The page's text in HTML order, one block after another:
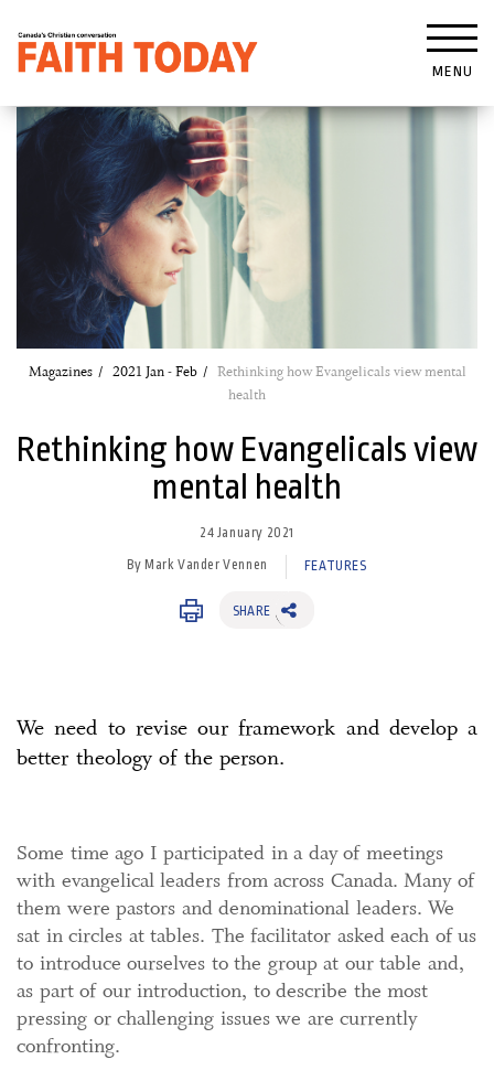
MENU
Magazines 2021 Jan - Feb
Rethinking how Evangelicals view mental
health
Rethinking how Evangelicals view
mental health
24 January 2021
By Mark Vander Vennen FEATURES
SHARE
We need to revise our framework and develop a
better theology of the person.
Some time ago I participated in a day of meetings
with evangelical leaders from across Canada. Many of
them were pastors and denominational leaders. We
sat in circles at tables. The facilitator asked each of us
to introduce ourselves to the group at our table and,
as part of our introduction, to describe the most
pressing or challenging issues we are currently
confronting.